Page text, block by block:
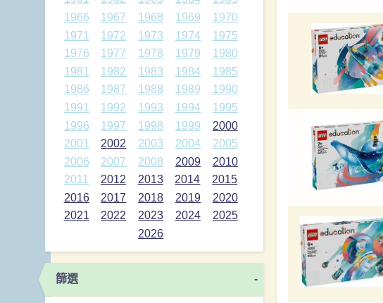
1966
1967 1968 1969
1970
1971
1972 1973 1974
1975
1976
1977 1978 1979
1980
1981
1982 1983 1984
1985
1986
1987 1988 1989
1990
1991
1992 1993 1994
1995
1996
1997 1998 1999
2000
2001
2002 2003 2004
2005
2006
2007 2008 2009
2010
2011
2012 2013 2014
2015
2016
2017 2018 2019
2020
2021
2022 2023 2024
2025
2026
篩選 -